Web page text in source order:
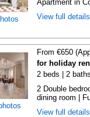
Apartment in
View full
From €650
for holiday
2 beds | 2
2 Double
dining room |
View full